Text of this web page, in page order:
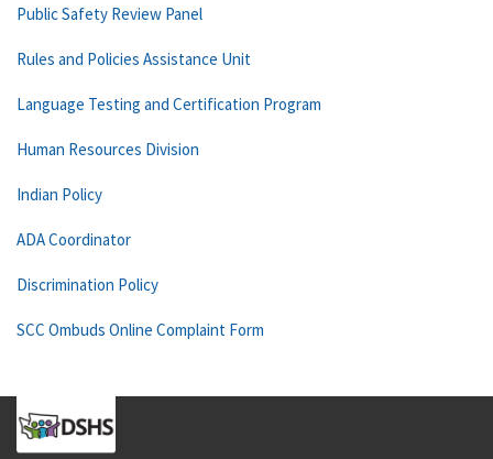
Public Safety Review Panel
Rules and Policies Assistance Unit
Language Testing and Certification Program
Human Resources Division
Indian Policy
ADA Coordinator
Discrimination Policy
SCC Ombuds Online Complaint Form